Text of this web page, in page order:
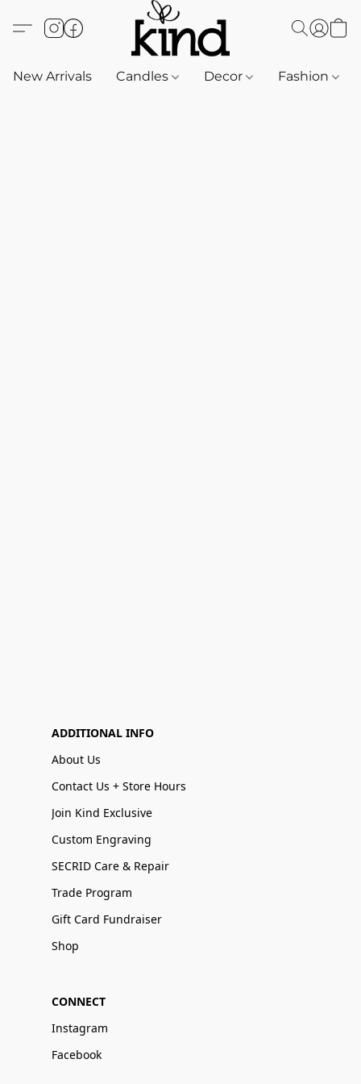
New Arrivals Candles Decor Fashion
ADDITIONAL INFO
About Us
Contact Us + Store Hours
Join Kind Exclusive
Custom Engraving
SECRID Care & Repair
Trade Program
Gift Card Fundraiser
Shop
CONNECT
Instagram
Facebook